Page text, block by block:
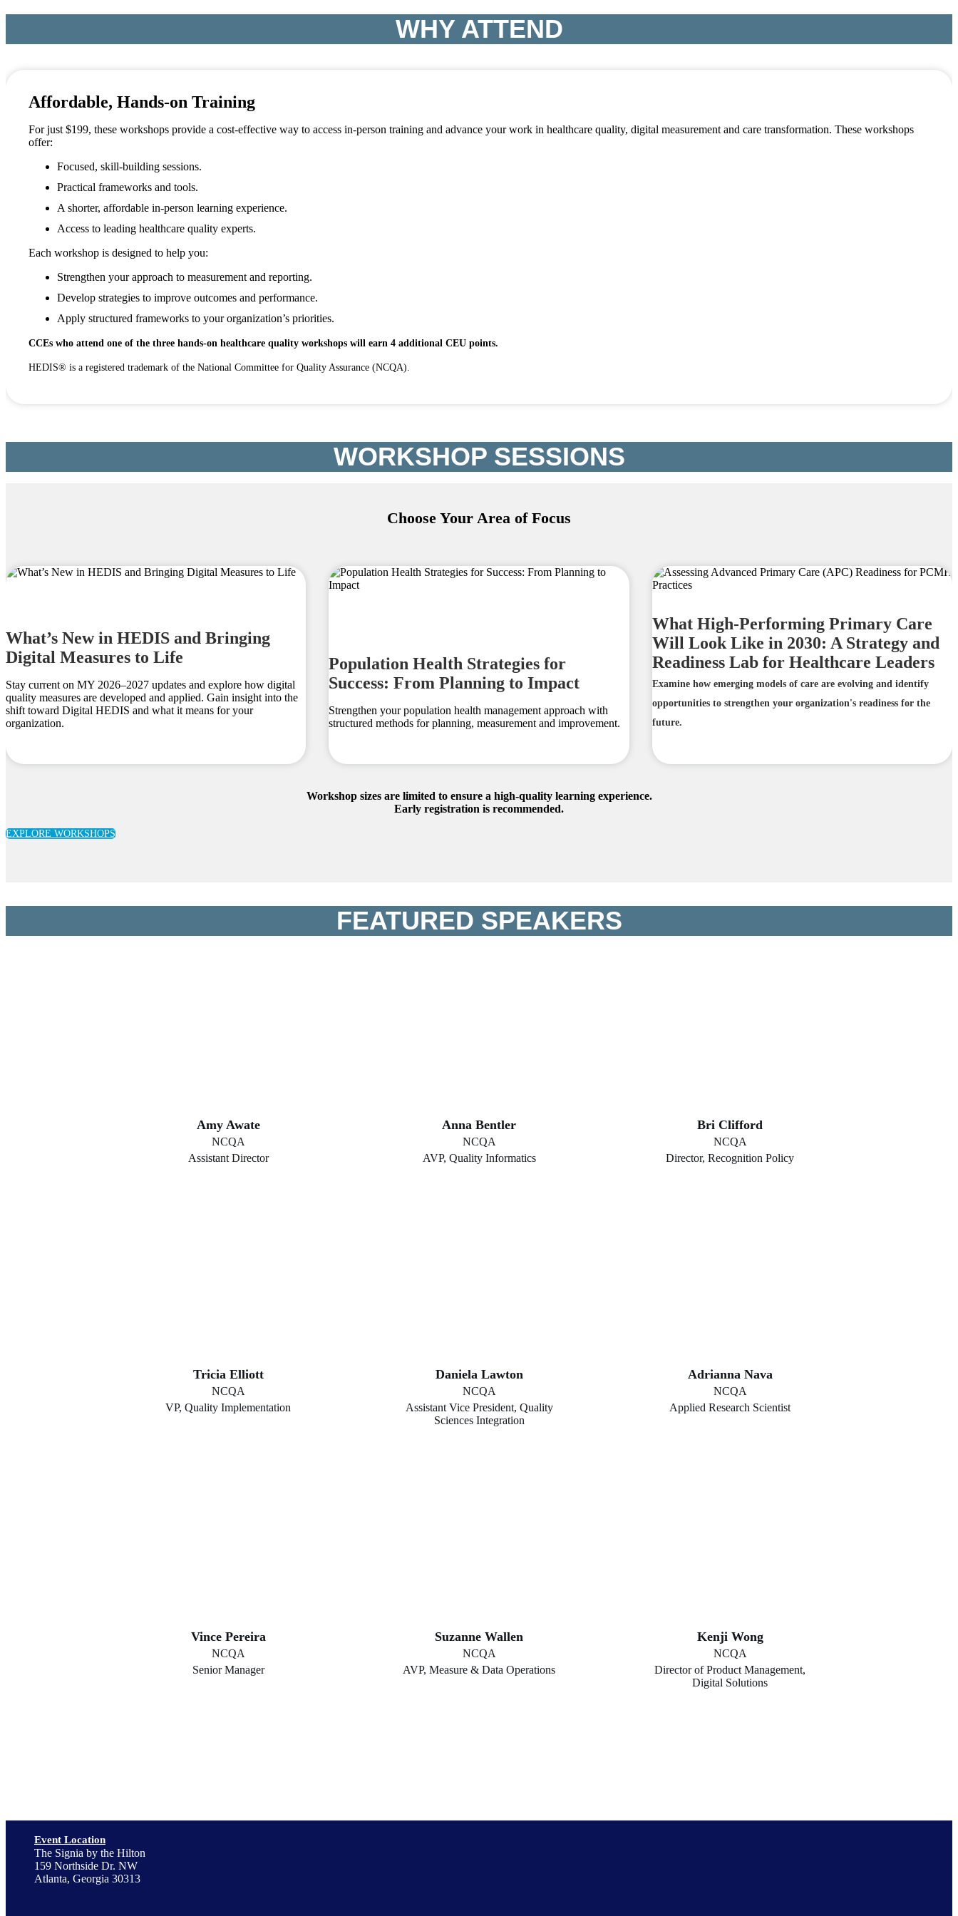
WHY ATTEND
Affordable, Hands-on Training
For just $199, these workshops provide a cost-effective way to access in-person training and advance your work in healthcare quality, digital measurement and care transformation. These workshops
offer:
Focused, skill-building sessions.
Practical frameworks and tools.
A shorter, affordable in-person learning experience.
Access to leading healthcare quality experts.
Each workshop is designed to help you:
Strengthen your approach to measurement and reporting.
Develop strategies to improve outcomes and performance.
Apply structured frameworks to your organization’s priorities.
CCEs who attend one of the three hands-on healthcare quality workshops will earn 4 additional CEU points.
HEDIS® is a registered trademark of the National Committee for Quality Assurance (NCQA).
WORKSHOP SESSIONS
Choose Your Area of Focus
What’s New in HEDIS and Bringing
Digital Measures to Life
Stay current on MY 2026–2027 updates and explore how digital
quality measures are developed and applied. Gain insight into the
shift toward Digital HEDIS and what it means for your
organization.
Population Health Strategies for
Success: From Planning to Impact
Strengthen your population health management approach with
structured methods for planning, measurement and improvement.
What High-Performing Primary Care
Will Look Like in 2030: A Strategy and
Readiness Lab for Healthcare Leaders
Examine how emerging models of care are evolving and identify
opportunities to strengthen your organization's readiness for the
future.
Workshop sizes are limited to ensure a high-quality learning experience.
Early registration is recommended.
EXPLORE WORKSHOPS
FEATURED SPEAKERS
Amy Awate
NCQA
Assistant Director
Anna Bentler
NCQA
AVP, Quality Informatics
Bri Clifford
NCQA
Director, Recognition Policy
Tricia Elliott
NCQA
VP, Quality Implementation
Daniela Lawton
NCQA
Assistant Vice President, Quality
Sciences Integration
Adrianna Nava
NCQA
Applied Research Scientist
Vince Pereira
NCQA
Senior Manager
Suzanne Wallen
NCQA
AVP, Measure & Data Operations
Kenji Wong
NCQA
Director of Product Management,
Digital Solutions
Event Location
The Signia by the Hilton
159 Northside Dr. NW
Atlanta, Georgia 30313